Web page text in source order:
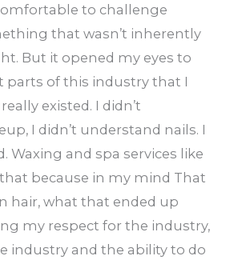
to challenge
that wasn’t inherently
But it opened my eyes to
parts of this industry that I
existed. I didn’t
I didn’t understand nails. I
Waxing and spa services like
because in my mind That
hair, what that ended up
my respect for the industry,
industry and the ability to do